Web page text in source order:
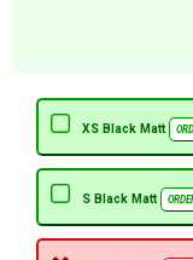
XS Black Matt
S Black Matt